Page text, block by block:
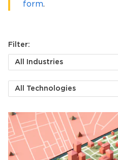
form.
Filter:
All Industries
All Technologies